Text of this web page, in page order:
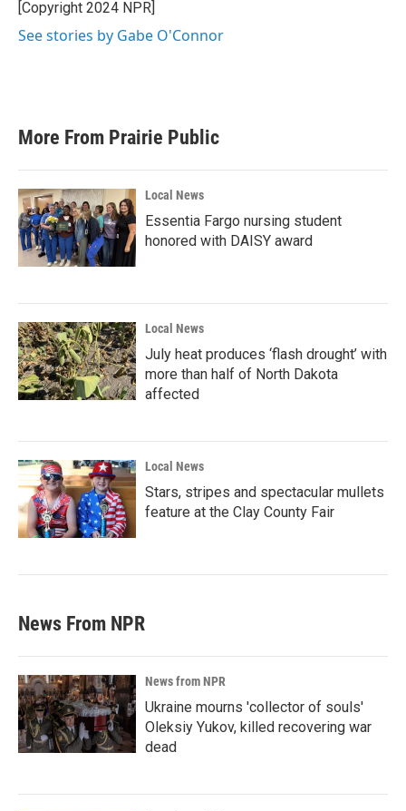
[Copyright 2024 NPR]
See stories by Gabe O'Connor
More From Prairie Public
Local News
Essentia Fargo nursing student
honored with DAISY award
Local News
July heat produces ‘flash drought’ with
more than half of North Dakota
affected
Local News
Stars, stripes and spectacular mullets
feature at the Clay County Fair
News From NPR
News from NPR
Ukraine mourns 'collector of souls'
Oleksiy Yukov, killed recovering war
dead